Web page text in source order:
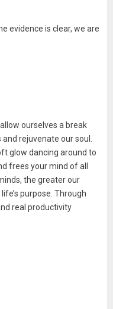
evidence is clear, we are
ourselves a break
rejuvenate our soul.
glow dancing around to
frees your mind of all
the greater our
purpose. Through
real productivity